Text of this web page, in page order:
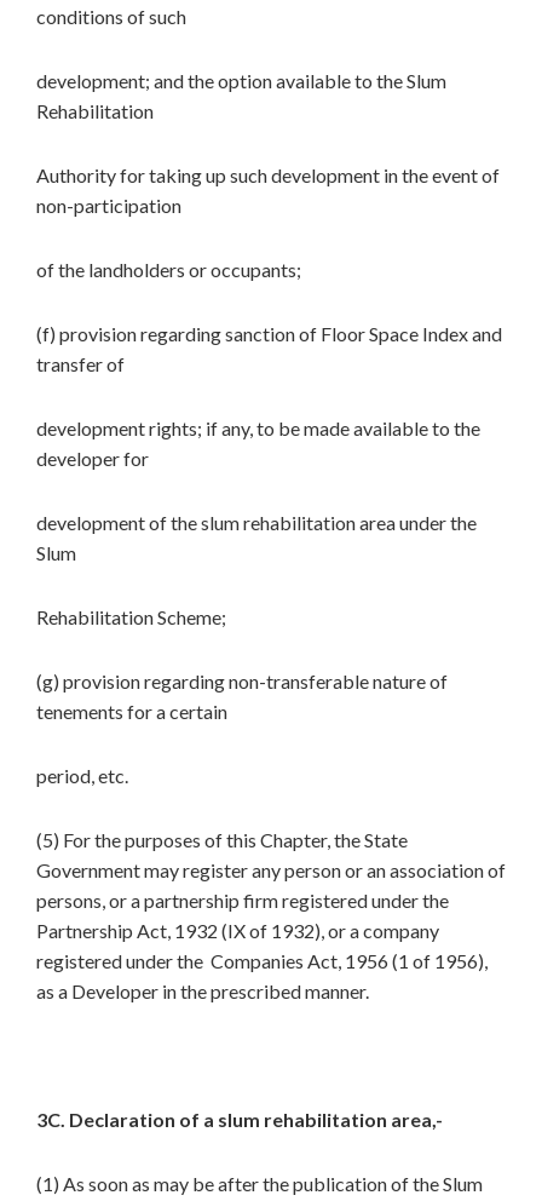
conditions of such
development; and the option available to the Slum
Rehabilitation
Authority for taking up such development in the event of
non-participation
of the landholders or occupants;
(f) provision regarding sanction of Floor Space Index and
transfer of
development rights; if any, to be made available to the
developer for
development of the slum rehabilitation area under the
Slum
Rehabilitation Scheme;
(g) provision regarding non-transferable nature of
tenements for a certain
period, etc.
(5) For the purposes of this Chapter, the State
Government may register any person or an association of
persons, or a partnership firm registered under the
Partnership Act, 1932 (IX of 1932), or a company
registered under the Companies Act, 1956 (1 of 1956),
as a Developer in the prescribed manner.
3C. Declaration of a slum rehabilitation area,-
(1) As soon as may be after the publication of the Slum